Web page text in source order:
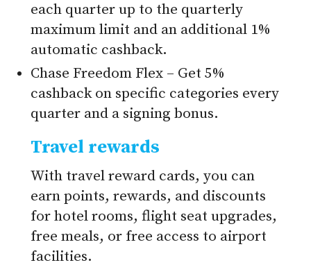
each quarter up to the quarterly
maximum limit and an additional 1%
automatic cashback.
Chase Freedom Flex – Get 5%
cashback on specific categories every
quarter and a signing bonus.
Travel rewards
With travel reward cards, you can
earn points, rewards, and discounts
for hotel rooms, flight seat upgrades,
free meals, or free access to airport
facilities.